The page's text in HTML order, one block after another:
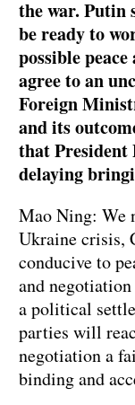
the war. Putin
be ready to
possible
agree to an
Foreign
and its
that President
delaying
Mao Ning: We
Ukraine crisis,
conducive to
and
a political
parties will
negotiation a
binding and